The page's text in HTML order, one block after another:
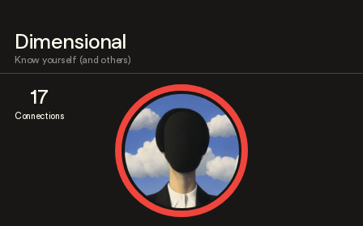
Dimensional
Know yourself (and others)
17
Connections